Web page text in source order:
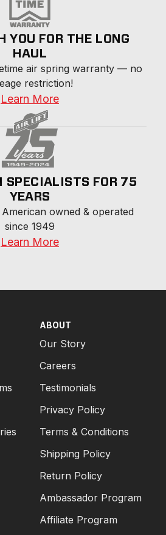
YOU FOR THE LONG
HAUL
air spring warranty — no
restriction!
Learn More
SPECIALISTS FOR 75
YEARS
owned & operated
since 1949
Learn More
ABOUT
Our Story
Careers
Testimonials
Privacy Policy
Terms & Conditions
Shipping Policy
Return Policy
Ambassador Program
Affiliate Program